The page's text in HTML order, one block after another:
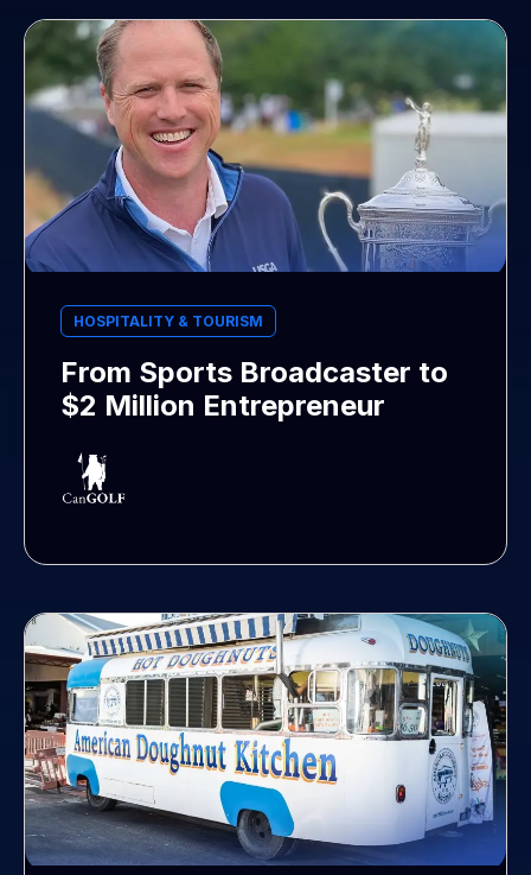
HOSPITALITY & TOURISM
From Sports Broadcaster to
$2 Million Entrepreneur